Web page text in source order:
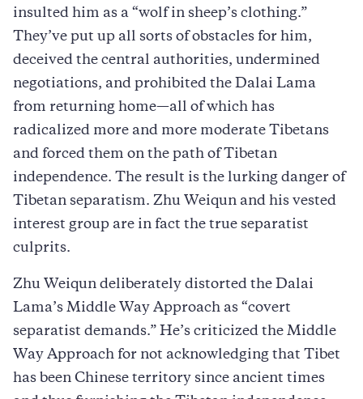
insulted him as a “wolf in sheep’s clothing.”
They’ve put up all sorts of obstacles for him,
deceived the central authorities, undermined
negotiations, and prohibited the Dalai Lama
from returning home—all of which has
radicalized more and more moderate Tibetans
and forced them on the path of Tibetan
independence. The result is the lurking danger of
Tibetan separatism. Zhu Weiqun and his vested
interest group are in fact the true separatist
culprits.
Zhu Weiqun deliberately distorted the Dalai
Lama’s Middle Way Approach as “covert
separatist demands.” He’s criticized the Middle
Way Approach for not acknowledging that Tibet
has been Chinese territory since ancient times